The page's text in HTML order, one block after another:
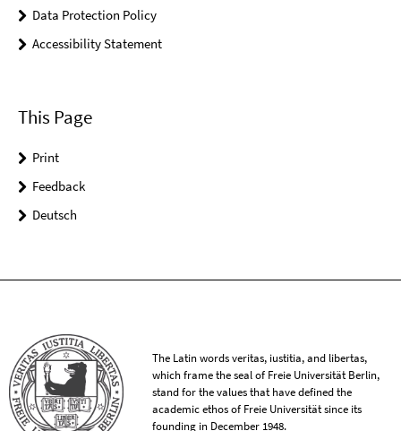
Data Protection Policy
Accessibility Statement
This Page
Print
Feedback
Deutsch
The Latin words veritas, iustitia, and libertas,
which frame the seal of Freie Universität Berlin,
stand for the values that have defined the
academic ethos of Freie Universität since its
founding in December 1948.